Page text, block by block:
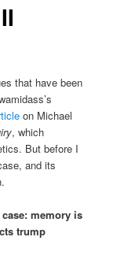
that have been
on Michael
, which
But before I
and its
memory is
trump